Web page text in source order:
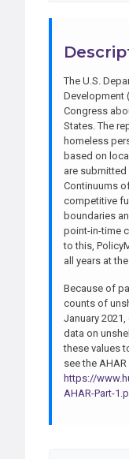
The U.S.
Development
Congress
States. The
homeless
based on
are submitted
Continuums
competitive
boundaries
point-in-time
to this,
all years at
Because of
counts of
January
data on
these values
see the
https://
AHAR-Part-